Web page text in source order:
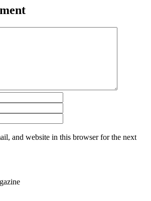
and website in this browser for the next